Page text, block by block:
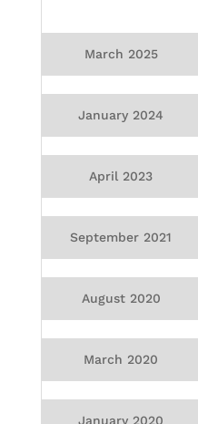
March 2025
January 2024
April 2023
September 2021
August 2020
March 2020
January 2020